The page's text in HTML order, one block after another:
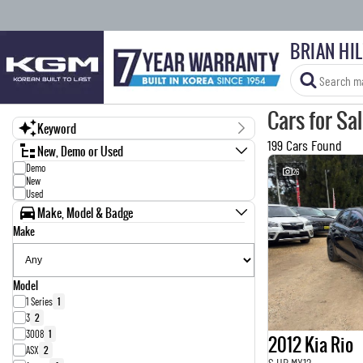
BRIAN
Keyword
New, Demo or Used
Demo
New
Used
Make, Model & Badge
Make
Model
1 Series 1
3 2
3008 1
ASX 2
Cars for
199 Cars Found
26
2012 Kia Rio